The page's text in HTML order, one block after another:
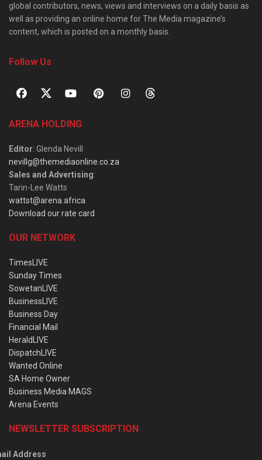
global contributors, news, views and interviews on a daily basis as
well as providing an online home for The Media magazine’s
content, which is posted on a monthly basis.
Follow Us
ARENA HOLDING
Editor: Glenda Nevill
nevillg@themediaonline.co.za
Sales and Advertising:
Tarin-Lee Watts
wattst@arena.africa
Download our rate card
OUR NETWORK
TimesLIVE
Sunday Times
SowetanLIVE
BusinessLIVE
Business Day
Financial Mail
HeraldLIVE
DispatchLIVE
Wanted Online
SA Home Owner
Business Media MAGS
Arena Events
NEWSLETTER SUBSCRIPTION
Address